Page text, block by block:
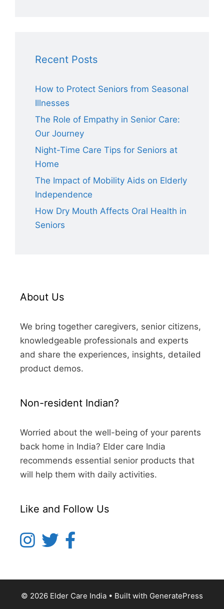
Recent Posts
How to Protect Seniors from Seasonal
Illnesses
The Role of Empathy in Senior Care:
Our Journey
Night-Time Care Tips for Seniors at
Home
The Impact of Mobility Aids on Elderly
Independence
How Dry Mouth Affects Oral Health in
Seniors
About Us
We bring together caregivers, senior citizens,
knowledgeable professionals and experts
and share the experiences, insights, detailed
product demos.
Non-resident Indian?
Worried about the well-being of your parents
back home in India? Elder care India
recommends essential senior products that
will help them with daily activities.
Like and Follow Us
© 2026 Elder Care India • Built with GeneratePress